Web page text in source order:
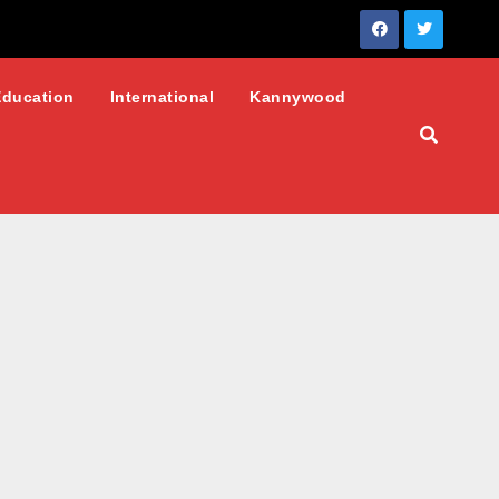
International Kannywood